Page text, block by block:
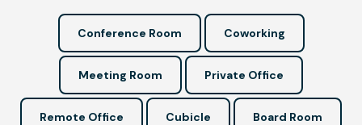
Conference Room Coworking
Meeting Room Private Office
Remote Office Cubicle Board Room